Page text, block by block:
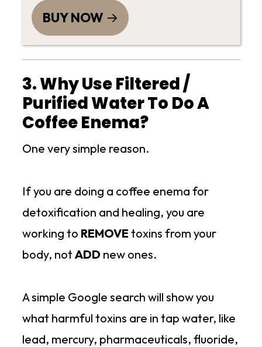
BUY NOW
3. Why Use Filtered /
Purified Water To Do A
Coffee Enema?
One very simple reason.
If you are doing a coffee enema for
detoxification and healing, you are
working to REMOVE toxins from your
body, not ADD new ones.
A simple Google search will show you
what harmful toxins are in tap water, like
lead, mercury, pharmaceuticals, fluoride,